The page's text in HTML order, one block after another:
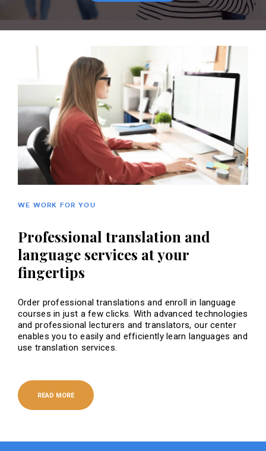
NEWS
WE WORK FOR YOU
Professional translation and
language services at your
fingertips
Order professional translations and enroll in language
courses in just a few clicks. With advanced technologies
and professional lecturers and translators, our center
enables you to easily and efficiently learn languages ​​and
use translation services.
READ MORE